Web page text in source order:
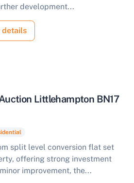
development...
details
Littlehampton BN17
split level conversion flat set
offering strong investment
improvement, the...